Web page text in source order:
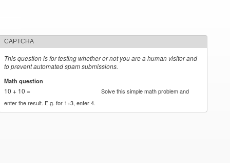
CAPTCHA
This question is for testing whether or not you are a human visitor and
to prevent automated spam submissions.
Math question
10 + 10 =
Solve this simple math problem and
enter the result. E.g. for 1+3, enter 4.